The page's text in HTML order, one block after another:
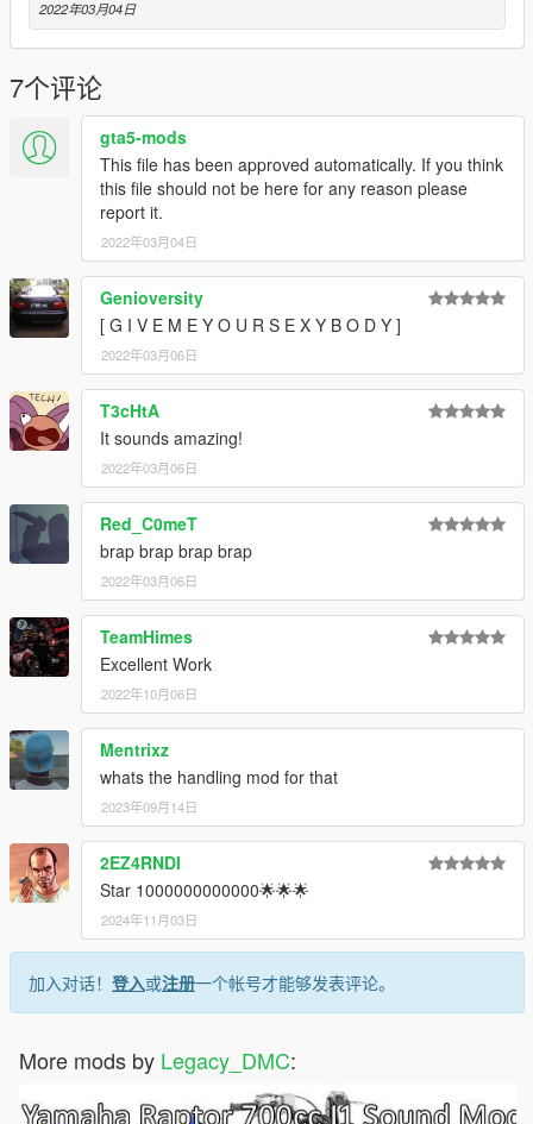
Have a suggestion?, Want a comission? Feel free to join my
Discord Server using the link
Or the button that can be found on my profile.
Link: Legacy_DMC Warehouse
Just ping @Legacy_DMC
Enjoyed my work? Consider supporting me on patreon for early
access into my mods!
--------------------------------------------------------------------------------
----------------
When recording a video about this mod, please link directly to
this page.
This mod is free, if you paid for it you have been scammed.
Please DO NOT Reupload this mod in ANY site.
2022年03月04日
7个评论
gta5-mods
This file has been approved automatically. If you think
this file should not be here for any reason please
report it.
2022年03月04日
Genioversity
[ G I V E M E Y O U R S E X Y B O D Y ]
2022年03月06日
T3cHtA
It sounds amazing!
2022年03月06日
Red_C0meT
brap brap brap brap
2022年03月06日
TeamHimes
Excellent Work
2022年10月06日
Mentrixz
whats the handling mod for that
2023年09月14日
2EZ4RNDI
Star 1000000000000🌟🌟🌟
2024年11月03日
加入对话！ 登入或注册一个帐号才能够发表评论。
More mods by Legacy_DMC: